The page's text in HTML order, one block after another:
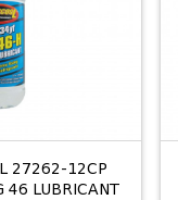
27262-12CP
46 LUBRICANT